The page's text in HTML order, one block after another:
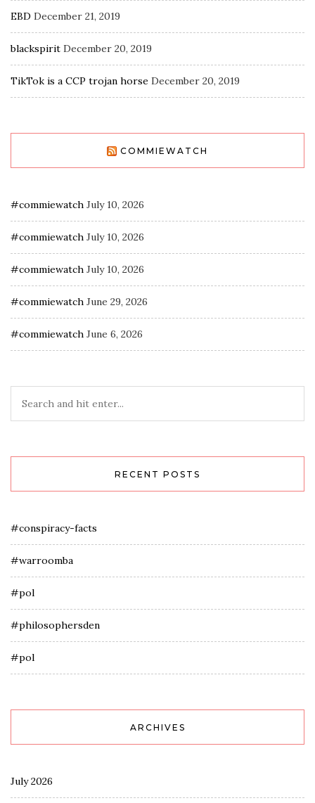
EBD December 21, 2019
blackspirit December 20, 2019
TikTok is a CCP trojan horse December 20, 2019
COMMIEWATCH
#commiewatch July 10, 2026
#commiewatch July 10, 2026
#commiewatch July 10, 2026
#commiewatch June 29, 2026
#commiewatch June 6, 2026
RECENT POSTS
#conspiracy-facts
#warroomba
#pol
#philosophersden
#pol
ARCHIVES
July 2026